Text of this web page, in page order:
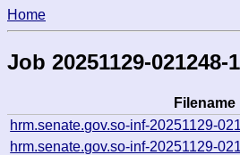
Home
Job 20251129-021248-
Filename
hrm.senate.gov.so-inf-20251129-
hrm.senate.gov.so-inf-20251129-